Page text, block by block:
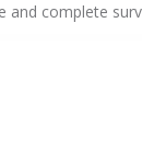
and complete